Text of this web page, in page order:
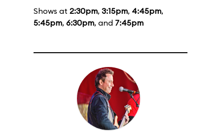
Shows at 2:30pm, 3:15pm, 4:45pm,
5:45pm, 6:30pm, and 7:45pm